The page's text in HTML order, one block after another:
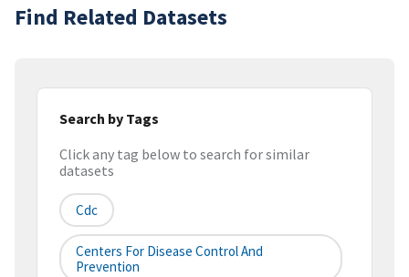
Find Related Datasets
Search by Tags
Click any tag below to search for similar
datasets
Cdc
Centers For Disease Control And
Prevention